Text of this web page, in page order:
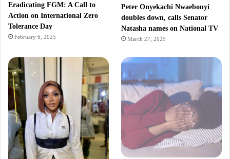
Eradicating FGM: A Call to
Action on International Zero
Tolerance Day
February 6, 2025
Peter Onyekachi Nwaebonyi
doubles down, calls Senator
Natasha names on National TV
March 27, 2025